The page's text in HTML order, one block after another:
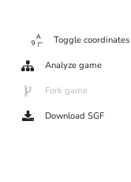
Toggle coordinates
Analyze game
Fork game
Download SGF